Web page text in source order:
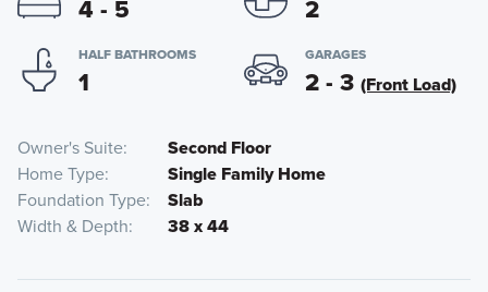
4 - 5 2
HALF BATHROOMS
1
GARAGES
2 - 3 (Front Load)
Owner's Suite
Second Floor
Home Type
Single Family Home
Foundation Type
Slab
Width & Depth
38 x 44